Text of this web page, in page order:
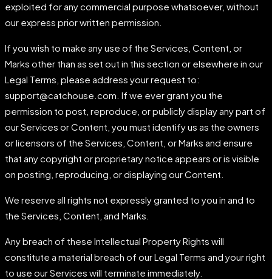
exploited for any commercial purpose whatsoever, without
our express prior written permission.
If you wish to make any use of the Services, Content, or
Marks other than as set out in this section or elsewhere in our
Legal Terms, please address your request to:
support@catchouse.com. If we ever grant you the
permission to post, reproduce, or publicly display any part of
our Services or Content, you must identify us as the owners
or licensors of the Services, Content, or Marks and ensure
that any copyright or proprietary notice appears or is visible
on posting, reproducing, or displaying our Content.
We reserve all rights not expressly granted to you in and to
the Services, Content, and Marks.
Any breach of these Intellectual Property Rights will
constitute a material breach of our Legal Terms and your right
to use our Services will terminate immediately.